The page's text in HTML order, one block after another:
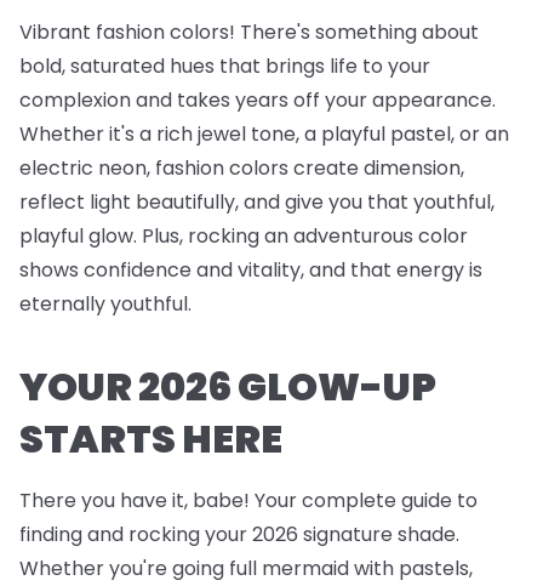
Vibrant fashion colors! There's something about
bold, saturated hues that brings life to your
complexion and takes years off your appearance.
Whether it's a rich jewel tone, a playful pastel, or an
electric neon, fashion colors create dimension,
reflect light beautifully, and give you that youthful,
playful glow. Plus, rocking an adventurous color
shows confidence and vitality, and that energy is
eternally youthful.
YOUR 2026 GLOW-UP
STARTS HERE
There you have it, babe! Your complete guide to
finding and rocking your 2026 signature shade.
Whether you're going full mermaid with pastels,